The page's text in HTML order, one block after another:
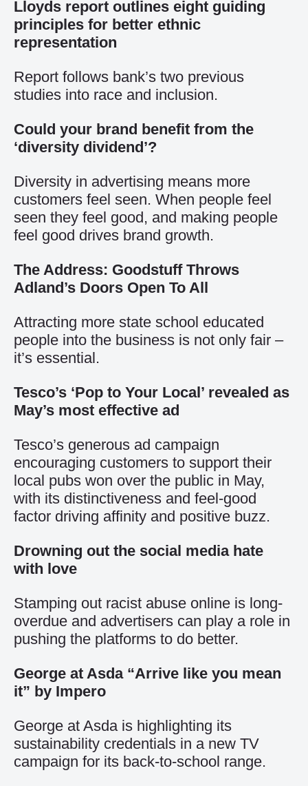
Lloyds report outlines eight guiding
principles for better ethnic
representation
Report follows bank’s two previous
studies into race and inclusion.
Could your brand benefit from the
‘diversity dividend’?
Diversity in advertising means more
customers feel seen. When people feel
seen they feel good, and making people
feel good drives brand growth.
The Address: Goodstuff Throws
Adland’s Doors Open To All
Attracting more state school educated
people into the business is not only fair –
it’s essential.
Tesco’s ‘Pop to Your Local’ revealed as
May’s most effective ad
Tesco’s generous ad campaign
encouraging customers to support their
local pubs won over the public in May,
with its distinctiveness and feel-good
factor driving affinity and positive buzz.
Drowning out the social media hate
with love
Stamping out racist abuse online is long-
overdue and advertisers can play a role in
pushing the platforms to do better.
George at Asda “Arrive like you mean
it” by Impero
George at Asda is highlighting its
sustainability credentials in a new TV
campaign for its back-to-school range.